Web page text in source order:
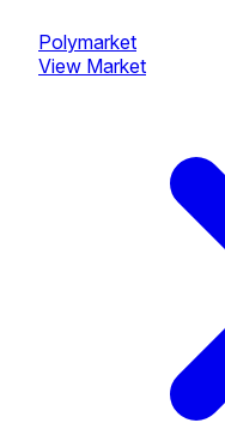
Polymarket
View Market